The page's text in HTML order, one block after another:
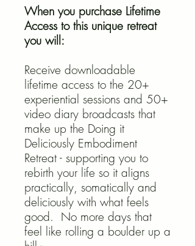
When you purchase Lifetime
Access to this unique retreat
you will:
Receive downloadable
lifetime access to the 20+
experiential sessions and 50+
video diary broadcasts that
make up the Doing it
Deliciously Embodiment
Retreat - supporting you to
rebirth your life so it aligns
practically, somatically and
deliciously with what feels
good. No more days that
feel like rolling a boulder up a